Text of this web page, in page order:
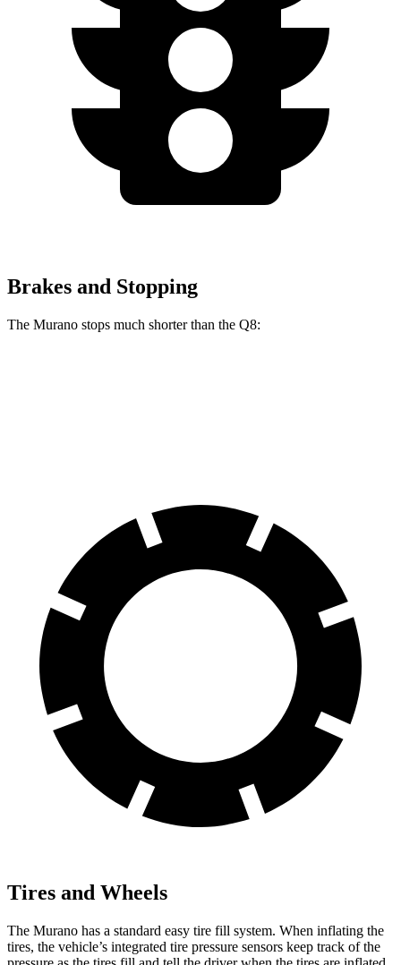
Brakes and Stopping
The Murano stops much shorter than the Q8:
Tires and Wheels
The Murano has a standard easy tire fill system. When inflating the
tires, the vehicle’s integrated tire pressure sensors keep track of the